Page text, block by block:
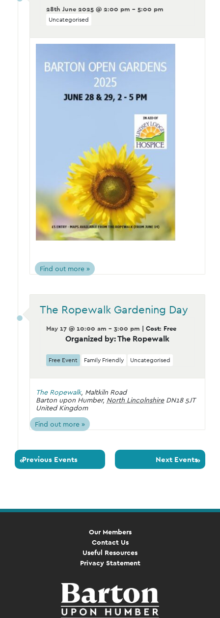
28th June 2025 @ 2:00 pm - 5:00 pm
Uncategorised
Find out more »
The Ropewalk Gardening Day
May 17 @ 10:00 am - 3:00 pm | Cost: Free
Organized by: The Ropewalk
Free Event Family Friendly Uncategorised
The Ropewalk, Maltkiln Road
Barton upon Humber, North Lincolnshire DN18 5JT
United Kingdom
Find out more »
«Previous Events Next Events»
Our Members
Contact Us
Useful Resources
Privacy Statement